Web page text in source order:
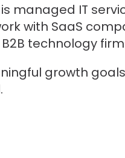
managed IT
with SaaS
technology
growth